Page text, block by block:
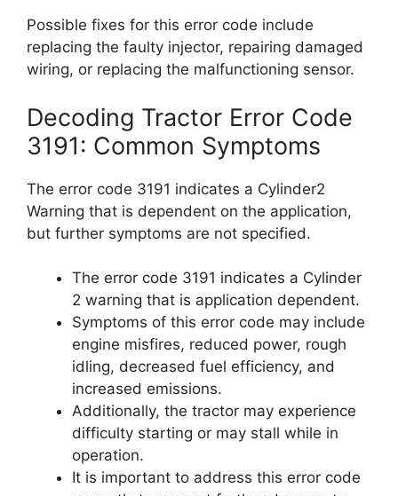
Possible fixes for this error code include
replacing the faulty injector, repairing damaged
wiring, or replacing the malfunctioning sensor.
Decoding Tractor Error Code
3191: Common Symptoms
The error code 3191 indicates a Cylinder2
Warning that is dependent on the application,
but further symptoms are not specified.
The error code 3191 indicates a Cylinder
2 warning that is application dependent.
Symptoms of this error code may include
engine misfires, reduced power, rough
idling, decreased fuel efficiency, and
increased emissions.
Additionally, the tractor may experience
difficulty starting or may stall while in
operation.
It is important to address this error code